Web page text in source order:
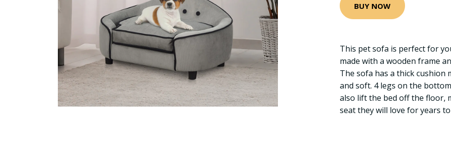
BUY NOW
This pet sofa is perfect for
made with a wooden frame
The sofa has a thick cushion
and soft. 4 legs on the
also lift the bed off the floor,
seat they will love for years to